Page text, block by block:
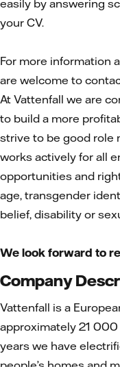
easily by answering
your CV.
For more information
are welcome to
At Vattenfall we are
to build a more
strive to be good role
works actively for all
opportunities and
age, transgender
belief, disability or
We look forward to
Company
Vattenfall is a
approximately 21
years we have